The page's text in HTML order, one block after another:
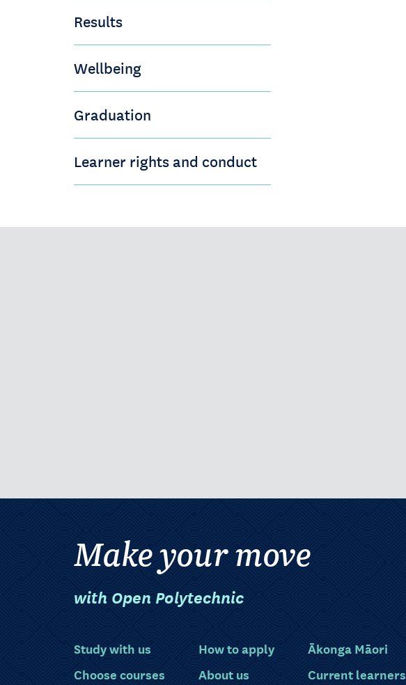
Results
Wellbeing
Graduation
Learner rights and conduct
Make your move
with Open Polytechnic
Study with us
Choose courses
How to apply
About us
Ākonga Māori
Current learners